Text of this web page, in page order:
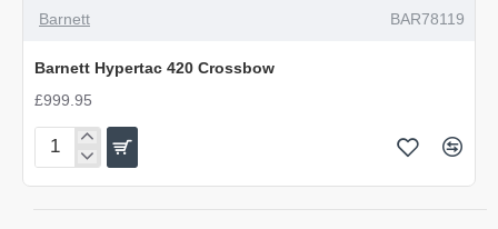
OUT OF STOCK
Barnett BAR78119
Barnett Hypertac 420 Crossbow
£999.95
Barnett
Hypertac